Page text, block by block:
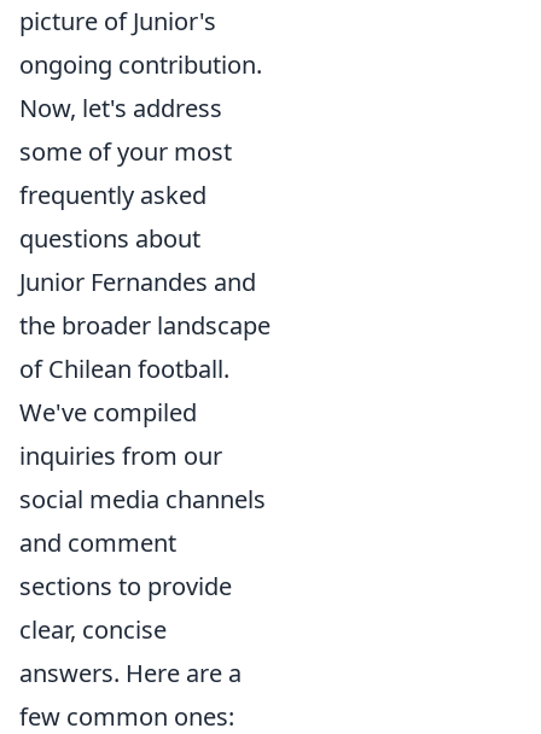
picture of Junior's
ongoing contribution.
Now, let's address
some of your most
frequently asked
questions about
Junior Fernandes and
the broader landscape
of Chilean football.
We've compiled
inquiries from our
social media channels
and comment
sections to provide
clear, concise
answers. Here are a
few common ones: